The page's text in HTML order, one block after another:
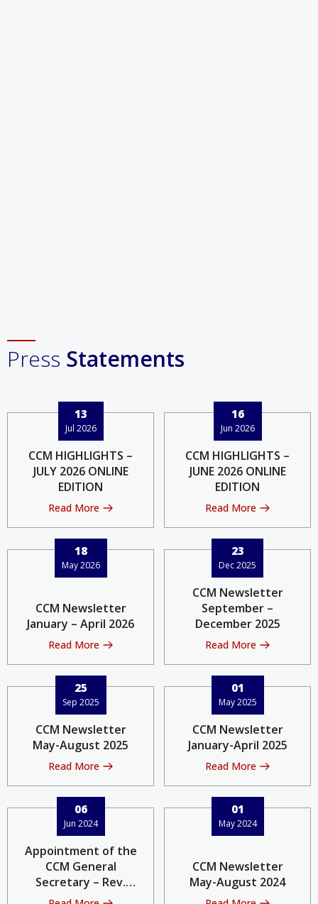
Press Statements
CCM HIGHLIGHTS –
JULY 2026 ONLINE
EDITION
13
Jul 2026
Read More
CCM HIGHLIGHTS –
JUNE 2026 ONLINE
EDITION
16
Jun 2026
Read More
CCM Newsletter
January – April 2026
18
May 2026
Read More
CCM Newsletter
September –
December 2025
23
Dec 2025
Read More
CCM Newsletter
May-August 2025
25
Sep 2025
Read More
CCM Newsletter
January-April 2025
01
May 2025
Read More
Appointment of the
CCM General
Secretary – Rev.
Philip Lok
06
Jun 2024
CCM Newsletter
May-August 2024
01
May 2024